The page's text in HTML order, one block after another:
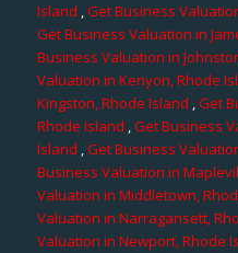
Island ,Get Business
Get Business Valuation in
Business Valuation in
Valuation in Kenyon, Rhode
Kingston, Rhode Island ,Get
Rhode Island ,Get Business
Island ,Get Business
Business Valuation in
Valuation in Middletown,
Valuation in Narragansett,
Valuation in Newport, Rhode